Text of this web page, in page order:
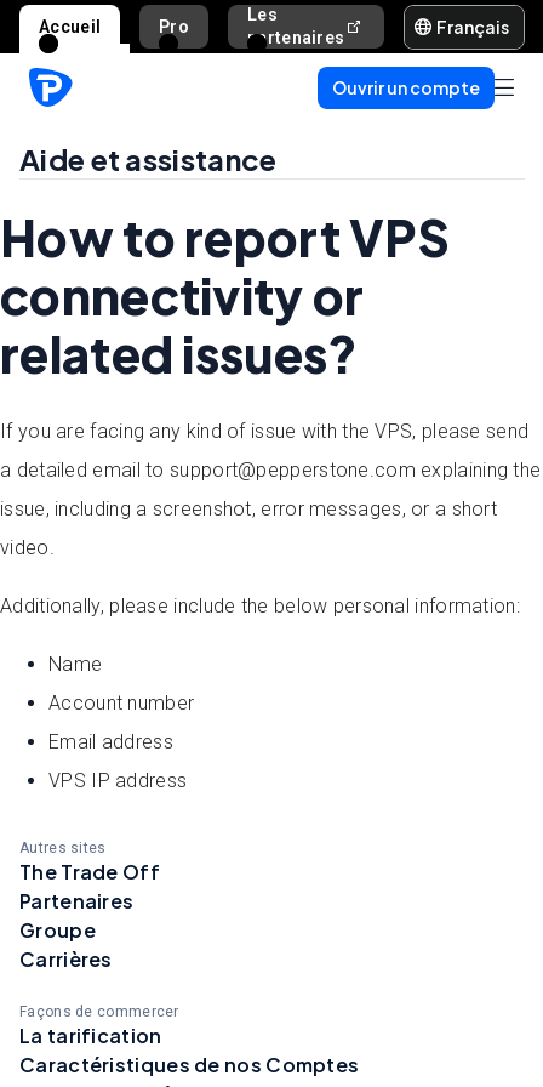
Accueil Pro
Les
partenaires
Aide et
Français
Ouvrir un compte
Aide et assistance
How to report VPS
connectivity or
related issues?
If you are facing any kind of issue with the VPS, please send
a detailed email to support@pepperstone.com explaining the
issue, including a screenshot, error messages, or a short
video.
Additionally, please include the below personal information:
Name
Account number
Email address
VPS IP address
Autres sites
The Trade Off
Partenaires
Groupe
Carrières
Façons de commercer
La tarification
Caractéristiques de nos Comptes